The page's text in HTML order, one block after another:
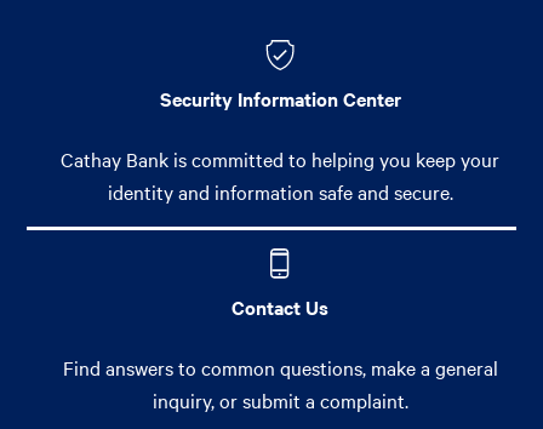
Security Information Center
Cathay Bank is committed to helping you keep your
identity and information safe and secure.
Contact Us
Find answers to common questions, make a general
inquiry, or submit a complaint.